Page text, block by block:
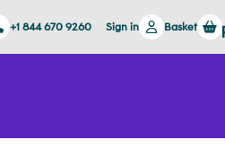
+1 844 670 9260 Sign in Basket